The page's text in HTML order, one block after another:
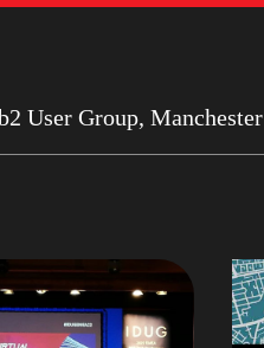
User Group, Manchester